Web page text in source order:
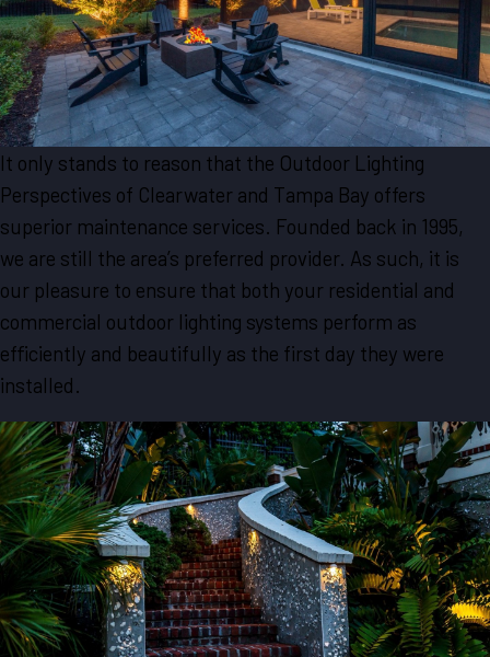
It only stands to reason that the Outdoor Lighting
Perspectives of Clearwater and Tampa Bay offers
superior maintenance services. Founded back in 1995,
we are still the area’s preferred provider. As such, it is
our pleasure to ensure that both your residential and
commercial outdoor lighting systems perform as
efficiently and beautifully as the first day they were
installed.